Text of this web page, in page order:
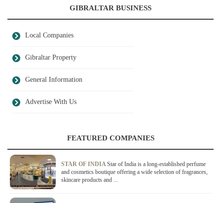
GIBRALTAR BUSINESS
Local Companies
Gibraltar Property
General Information
Advertise With Us
FEATURED COMPANIES
STAR OF INDIAStar of India is a long-established perfume
and cosmetics boutique offering a wide selection of fragrances,
skincare products and ...